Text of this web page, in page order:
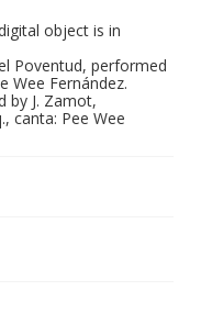
object is in
Poventud, performed
Wee Fernández.
by J. Zamot,
canta: Pee Wee